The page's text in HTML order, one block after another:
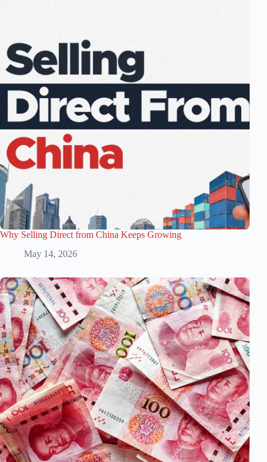
Why Selling Direct from China Keeps Growing
May 14, 2026